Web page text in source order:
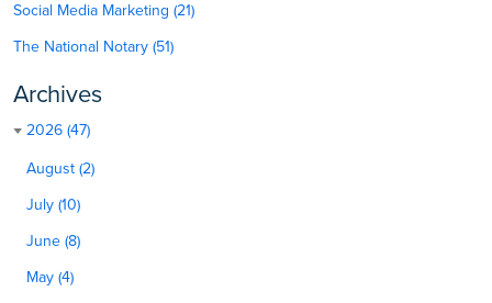
Social Media Marketing (21)
The National Notary (51)
Archives
2026 (47)
August (2)
July (10)
June (8)
May (4)